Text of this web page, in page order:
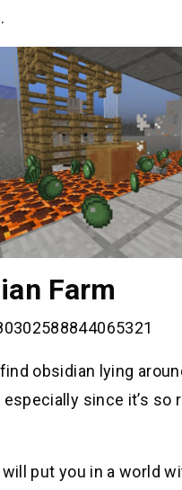
Farm
find obsidian lying
especially since it’s so
put you in a world